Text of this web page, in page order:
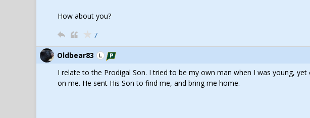
How about you?
7
Oldbear83
I relate to the Prodigal Son. I tried to be my own man when I was young,
on me. He sent His Son to find me, and bring me home.